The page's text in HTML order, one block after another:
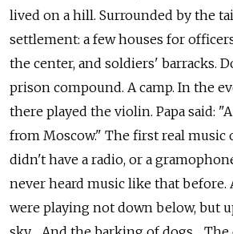
lived on a hill. Surrounded by the
settlement: a few houses for
the center, and soldiers' barracks.
prison compound. A camp. In the
there played the violin. Papa said:
from Moscow." The first real music
didn't have a radio, or a
never heard music like that before.
were playing not down below, but